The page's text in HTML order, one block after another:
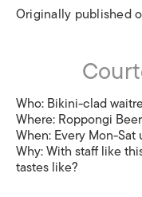
Originally published
Who:Bikini-clad
Where:Roppongi
When:Every Mon-
Why:With staff like
tastes like?